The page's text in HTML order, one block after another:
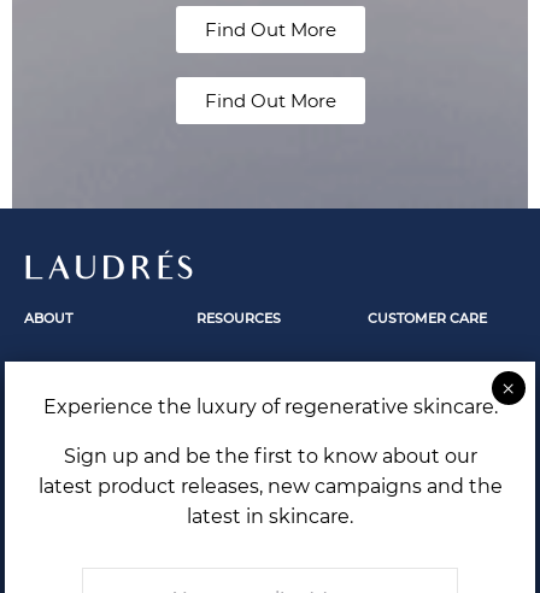
Find Out More
Find Out More
LAUDRÉS
ABOUT
The Secrets Within
RESOURCES
Laudrés Editorial
CUSTOMER CARE
Shipping and Returns
Privacy Policy
Experience the luxury of regenerative skincare.
Sign up and be the first to know about our
latest product releases, new campaigns and the
latest in skincare.
Email